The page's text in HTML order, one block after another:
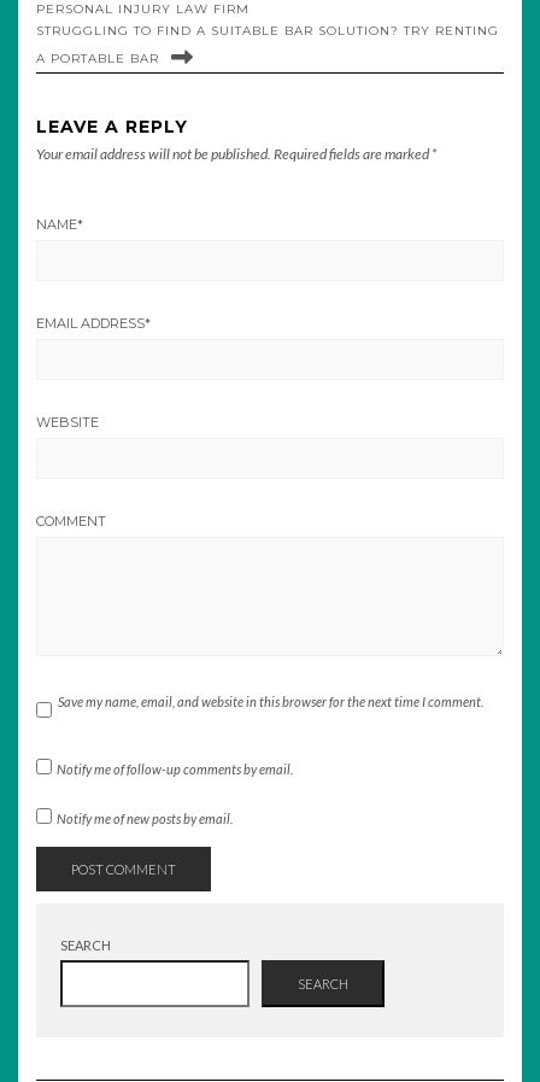
PERSONAL INJURY LAW FIRM
STRUGGLING TO FIND A SUITABLE BAR SOLUTION? TRY RENTING
A PORTABLE BAR
LEAVE A REPLY
Your email address will not be published. Required fields are marked *
NAME*
EMAIL ADDRESS*
WEBSITE
COMMENT
Save my name, email, and website in this browser for the next time I comment.
Notify me of follow-up comments by email.
Notify me of new posts by email.
SEARCH
SEARCH